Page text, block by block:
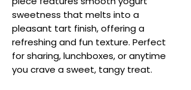
sweetness that melts into a
pleasant tart finish, offering a
refreshing and fun texture. Perfect
for sharing, lunchboxes, or anytime
you crave a sweet, tangy treat.